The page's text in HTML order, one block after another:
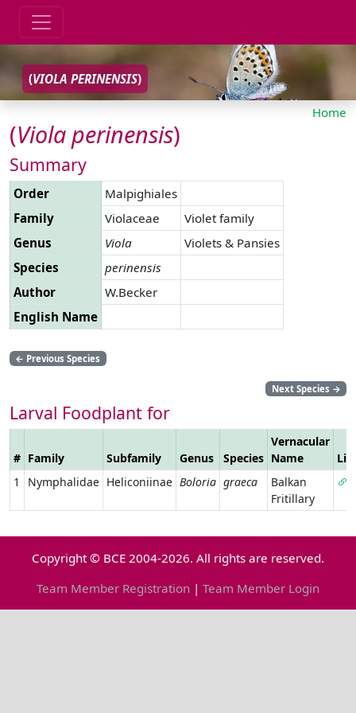
(VIOLA PERINENSIS)
Home
(Viola perinensis)
Summary
Order
Malpighiales
Family
Violaceae
Violet family
Genus
Viola
Violets & Pansies
Species
perinensis
Author
W.Becker
English Name
← Previous Species
Next Species →
Larval Foodplant for
# Family Subfamily Genus Species
Vernacular
Name
1
Nymphalidae Heliconiinae Boloria graeca
Balkan
Fritillary
Copyright © BCE 2004-2026. All rights are reserved.
Team Member Registration | Team Member Login